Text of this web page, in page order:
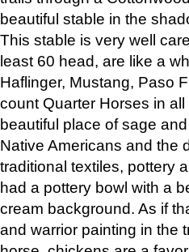
beautiful stable in the
This stable is very well
least 60 head, are like a
Haflinger, Mustang, Paso
count Quarter Horses in
beautiful place of sage
Native Americans and the
traditional textiles, pottery
had a pottery bowl with a
cream background. As if
and warrior painting in the